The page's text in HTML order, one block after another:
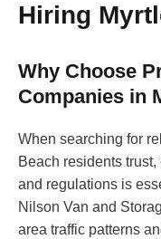
Hiring
Why Choose
Companies in
When searching for
Beach residents
and regulations is
Nilson Van and
area traffic patterns